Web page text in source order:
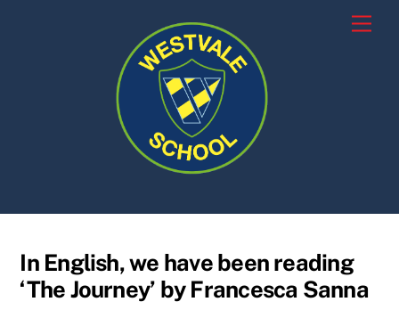
In English, we have been reading
‘The Journey’ by Francesca Sanna